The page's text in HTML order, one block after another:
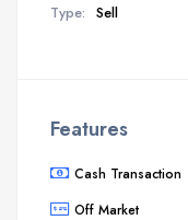
Type: Sell
Features
Cash Transaction
Off Market